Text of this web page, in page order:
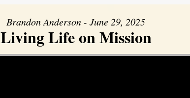
Brandon Anderson - June 29, 2025
Living Life on Mission